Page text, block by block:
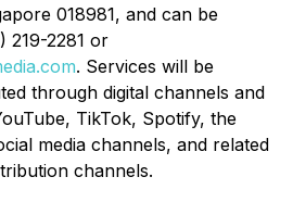
018981, and can be
219-2281 or
. Services will be
through digital channels and
TikTok, Spotify, the
media channels, and related
channels.